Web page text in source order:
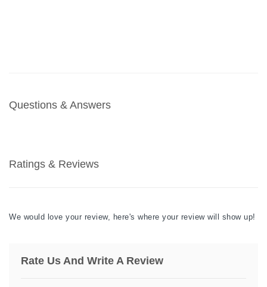
Questions & Answers
Ratings & Reviews
We would love your review, here's where your review will show up!
Rate Us And Write A Review